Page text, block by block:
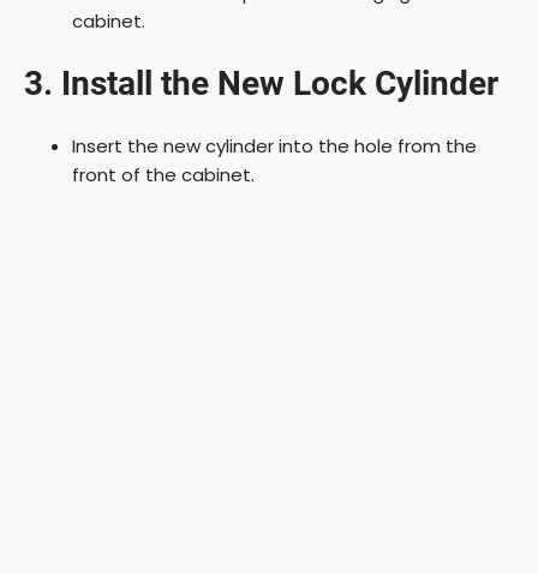
cabinet.
3. Install the New Lock Cylinder
Insert the new cylinder into the hole from the
front of the cabinet.